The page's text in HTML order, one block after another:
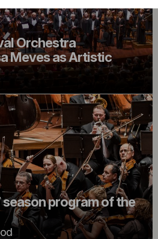
Orchestra
Meves as Artistic
program of the